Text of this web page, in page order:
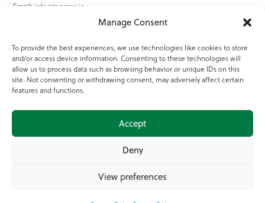
Manage Consent
To provide the best experiences, we use technologies like cookies to store
and/or access device information. Consenting to these technologies will
allow us to process data such as browsing behavior or unique IDs on this
site. Not consenting or withdrawing consent, may adversely affect certain
features and functions.
Accept
Deny
View preferences
Email: info@teagasc.ie
Online Services
Teagasc Registered Charity Number: 20022754
Terms of Use
© 2025 Teagasc